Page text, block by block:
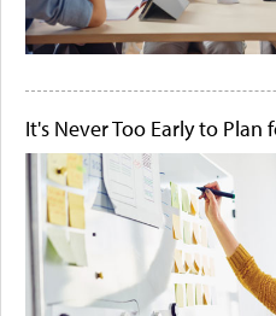
It's Never Too Early to Plan